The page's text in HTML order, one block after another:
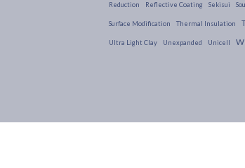
Reduction Reflective Coating Sekisui
Surface Modification Thermal Insulation
Ultra Light Clay Unexpanded Unicell